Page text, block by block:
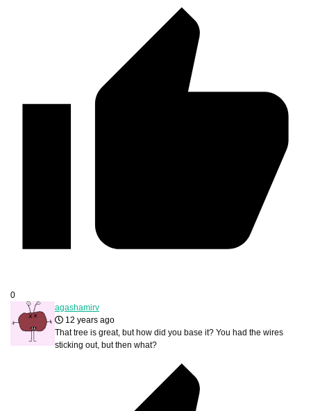
0
agashamirv
12 years ago
That tree is great, but how did you base it? You had the wires
sticking out, but then what?